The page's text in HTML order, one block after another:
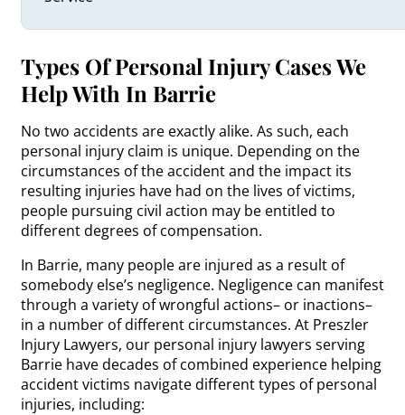
Types Of Personal Injury Cases We
Help With In Barrie
No two accidents are exactly alike. As such, each
personal injury claim is unique. Depending on the
circumstances of the accident and the impact its
resulting injuries have had on the lives of victims,
people pursuing civil action may be entitled to
different degrees of compensation.
In Barrie, many people are injured as a result of
somebody else’s negligence. Negligence can manifest
through a variety of wrongful actions– or inactions–
in a number of different circumstances. At Preszler
Injury Lawyers, our personal injury lawyers serving
Barrie have decades of combined experience helping
accident victims navigate different types of personal
injuries, including: